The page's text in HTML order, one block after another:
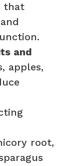
that
and
apples,
root,